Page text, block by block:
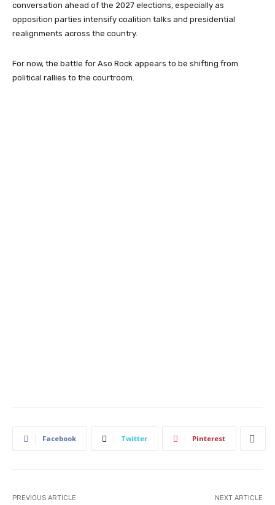
conversation ahead of the 2027 elections, especially as
opposition parties intensify coalition talks and presidential
realignments across the country.
For now, the battle for Aso Rock appears to be shifting from
political rallies to the courtroom.
Facebook Twitter Pinterest
PREVIOUS ARTICLE NEXT ARTICLE